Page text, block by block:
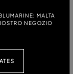
MALTA
NEGOZIO